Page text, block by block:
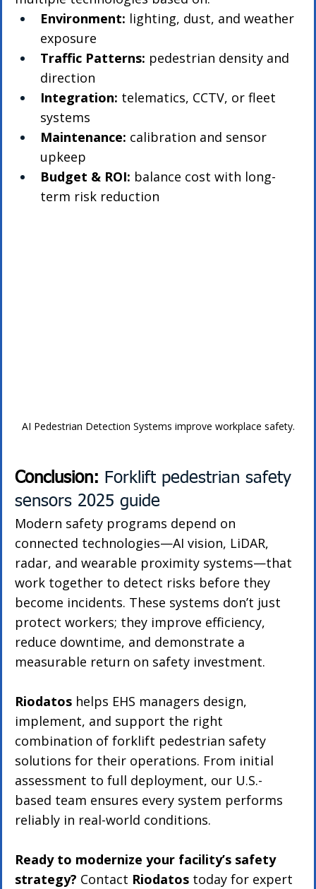
Environment: lighting, dust, and weather
exposure
Traffic Patterns: pedestrian density and
direction
Integration: telematics, CCTV, or fleet
systems
Maintenance: calibration and sensor
upkeep
Budget & ROI: balance cost with long-
term risk reduction
AI Pedestrian Detection Systems improve workplace safety.
Conclusion: Forklift pedestrian safety
sensors 2025 guide
Modern safety programs depend on
connected technologies—AI vision, LiDAR,
radar, and wearable proximity systems—that
work together to detect risks before they
become incidents. These systems don’t just
protect workers; they improve efficiency,
reduce downtime, and demonstrate a
measurable return on safety investment.
Riodatos helps EHS managers design,
implement, and support the right
combination of forklift pedestrian safety
solutions for their operations. From initial
assessment to full deployment, our U.S.-
based team ensures every system performs
reliably in real-world conditions.
Ready to modernize your facility’s safety
strategy? Contact Riodatos today for expert